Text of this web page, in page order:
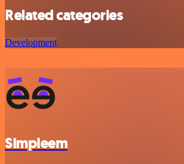
Related categories
Development
Simpleem